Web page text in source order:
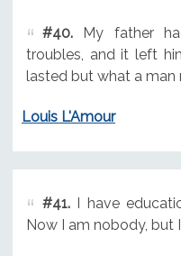
#40.My father
troubles, and it left
lasted but what a man
Louis L'Amour
#41.I have
Now I am nobody, but